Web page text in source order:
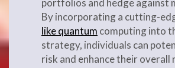
portfolios and hedge against
By incorporating a cutting-
like quantum computing into
strategy, individuals can
risk and enhance their overall